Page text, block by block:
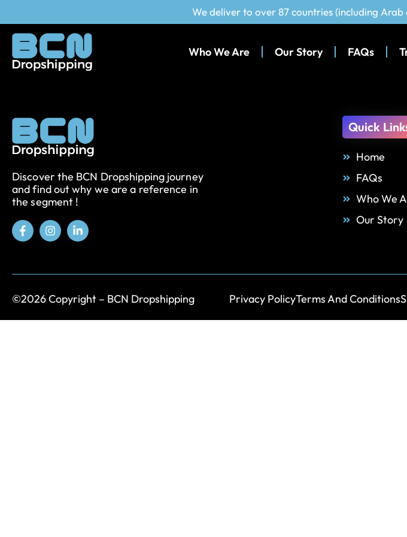
We deliver to over 87 countries (including
Who We Are Our Story FAQs
Discover the BCN Dropshipping journey
and find out why we are a reference in
the segment !
Quick
Home
FAQs
Who We
Our Story
©2026 Copyright – BCN Dropshipping Privacy PolicyTerms And Conditions